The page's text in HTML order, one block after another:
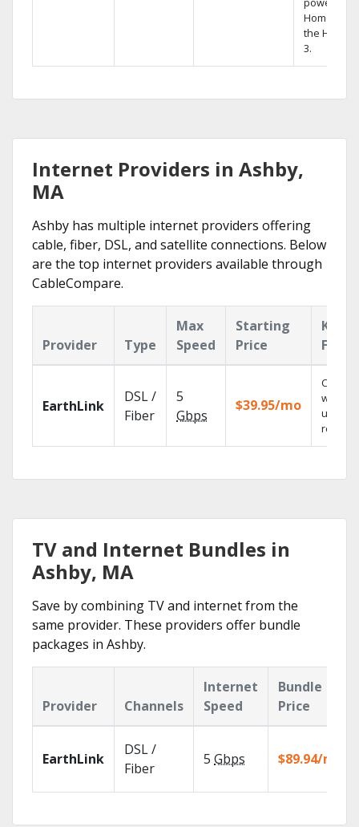
Home DVR,
the Hopper
3.
Internet Providers in Ashby,
MA
Ashby has multiple internet providers offering
cable, fiber, DSL, and satellite connections. Below
are the top internet providers available through
CableCompare.
Provider Type
Max
Speed
Starting
Price
Key
EarthLink
DSL /
Fiber
5
Gbps
$39.95/mo
Cloud
with
TV and Internet Bundles in
Ashby, MA
Save by combining TV and internet from the
same provider. These providers offer bundle
packages in Ashby.
Provider Channels
Internet
Speed
Bundle
Price
EarthLink
DSL /
Fiber
5 Gbps $89.94/mo